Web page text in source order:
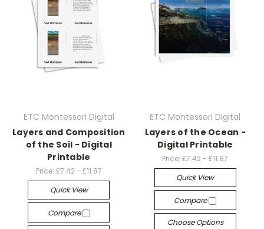
ETC Montessori Digital
Layers and Composition
of the Soil - Digital
Printable
Price: £7.42 - £11.87
Quick View
Compare
ETC Montessori Digital
Layers of the Ocean -
Digital Printable
Price: £7.42 - £11.87
Quick View
Compare
Choose Options